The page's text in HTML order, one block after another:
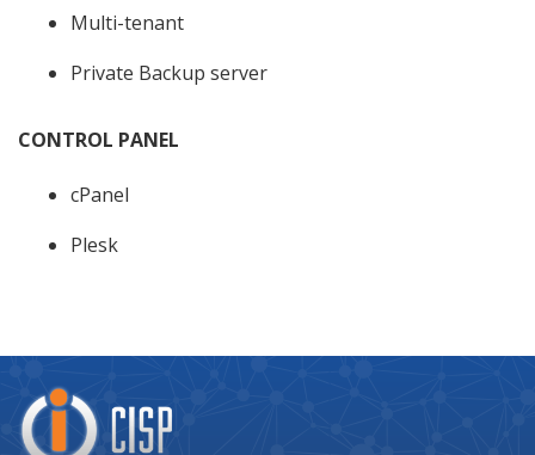
Multi-tenant
Private Backup server
CONTROL PANEL
cPanel
Plesk
Company
Logo